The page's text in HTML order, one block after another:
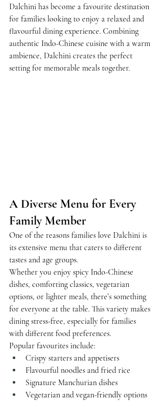
Dalchini has become a favourite destination
for families looking to enjoy a relaxed and
flavourful dining experience. Combining
authentic Indo-Chinese cuisine with a warm
ambience, Dalchini creates the perfect
setting for memorable meals together.
A Diverse Menu for Every
Family Member
One of the reasons families love Dalchini is
its extensive menu that caters to different
tastes and age groups.
Whether you enjoy spicy Indo-Chinese
dishes, comforting classics, vegetarian
options, or lighter meals, there’s something
for everyone at the table. This variety makes
dining stress-free, especially for families
with different food preferences.
Popular favourites include:
Crispy starters and appetisers
Flavourful noodles and fried rice
Signature Manchurian dishes
Vegetarian and vegan-friendly options